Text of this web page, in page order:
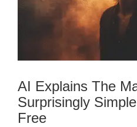
AI Explains The
Surprisingly
Free